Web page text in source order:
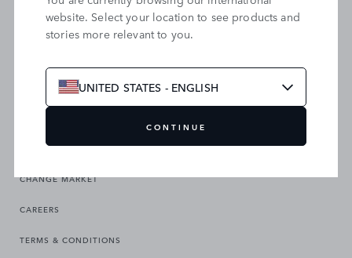
SEARCH OUR SITE
CHANGE MARKET
CAREERS
TERMS & CONDITIONS
website. Select your location to see products and
stories more relevant to you.
UNITED STATES - ENGLISH
CONTINUE